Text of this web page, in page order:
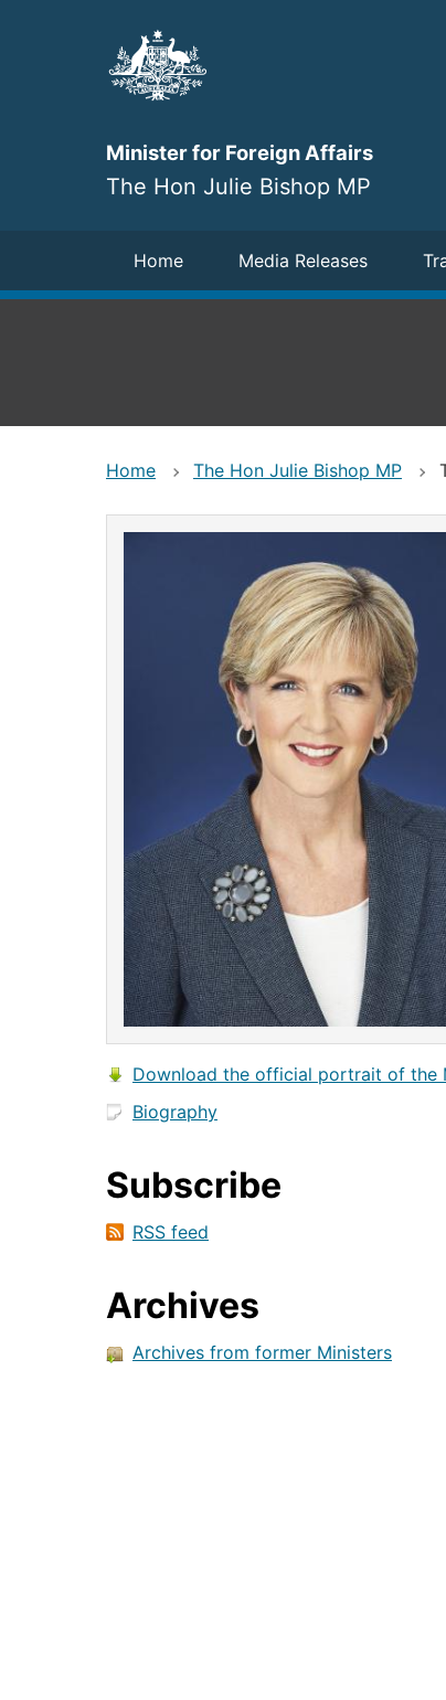
Minister for Foreign Affairs
The Hon Julie Bishop MP
Navigation
Home Media Releases
Home The Hon Julie Bishop MP
Download the official portrait of the
Biography
Subscribe
RSS feed
Archives
Archives from former Ministers